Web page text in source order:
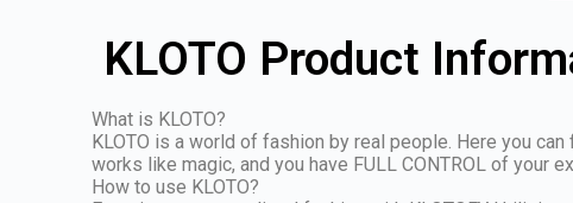
KLOTO Product
What is KLOTO?
KLOTO is a world of fashion by real people. Here you
works like magic, and you have FULL CONTROL of your
How to use KLOTO?